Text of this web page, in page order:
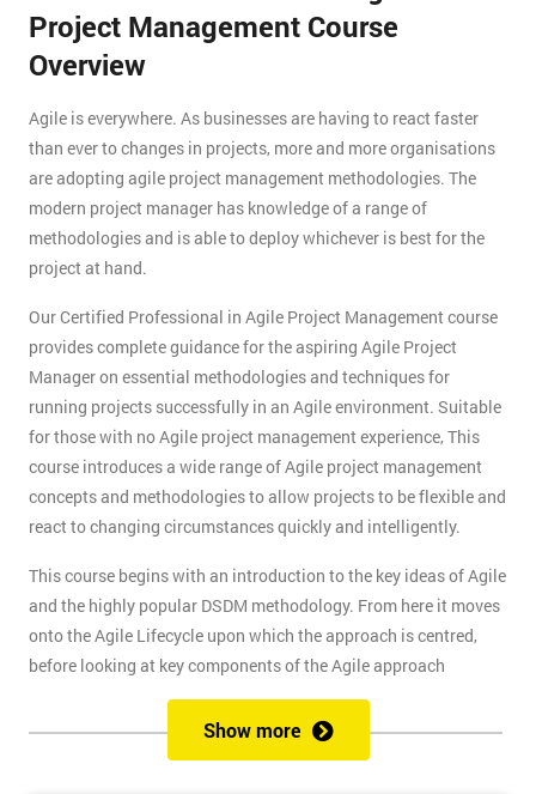
Project Management Course
Overview
Agile is everywhere. As businesses are having to react faster
than ever to changes in projects, more and more organisations
are adopting agile project management methodologies. The
modern project manager has knowledge of a range of
methodologies and is able to deploy whichever is best for the
project at hand.
Our Certified Professional in Agile Project Management course
provides complete guidance for the aspiring Agile Project
Manager on essential methodologies and techniques for
running projects successfully in an Agile environment. Suitable
for those with no Agile project management experience, This
course introduces a wide range of Agile project management
concepts and methodologies to allow projects to be flexible and
react to changing circumstances quickly and intelligently.
This course begins with an introduction to the key ideas of Agile
and the highly popular DSDM methodology. From here it moves
onto the Agile Lifecycle upon which the approach is centred,
before looking at key components of the Agile approach
including deliverables, the project team, and key Agile practices
like MoSCoW, Timeboxing, Stand-Ups and more. This course
concludes with ways to maintain control over an Agile project
Show more